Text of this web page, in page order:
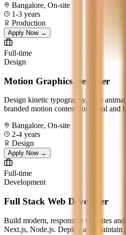
Bangalore, On-site
1-3 years
Production
Apply Now →
Full-time
Design
Motion Graphics Designer
Design kinetic typography, logo
branded motion content for social and
Bangalore, On-site
2-4 years
Design
Apply Now →
Full-time
Development
Full Stack Web Developer
Build modern, responsive websites
Next.js, Node.js. Deploy and maintain